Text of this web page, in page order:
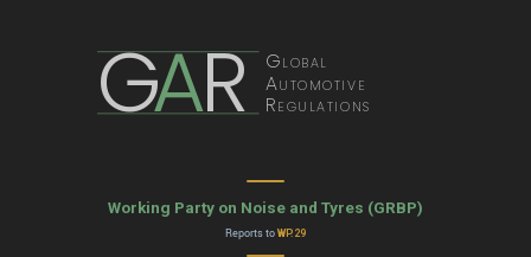
GAR Global
Automotive
Regulations
Working Party on Noise and Tyres (GRBP)
Reports to WP.29